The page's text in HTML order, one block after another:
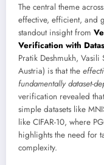
The central theme
effective, efficient, and
standout insight from
Verification with
Pratik Deshmukh,
Austria) is that the
fundamentally dataset-
verification revealed
simple datasets like
like CIFAR-10, where
highlights the need for
complexity.